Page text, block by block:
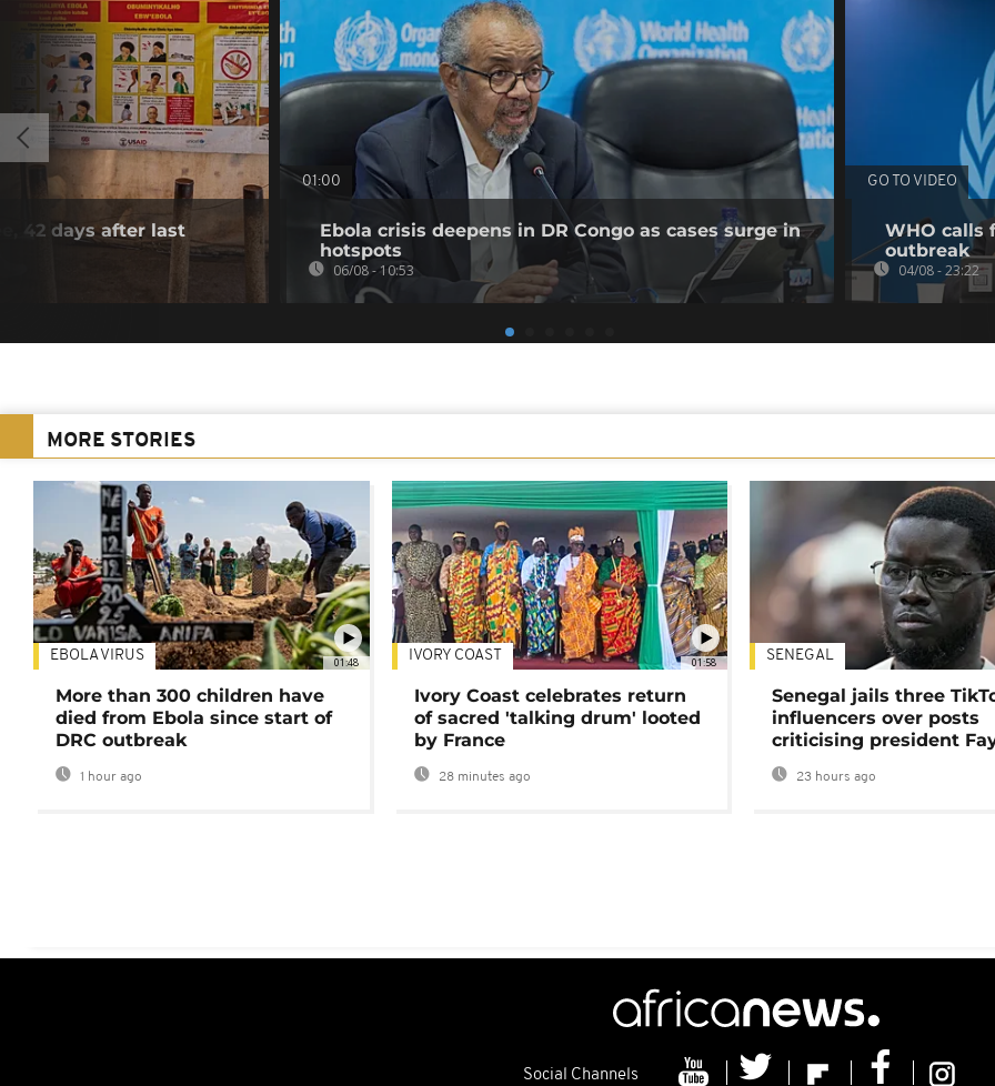
42 days after last
01:00
Ebola crisis deepens in DR Congo as cases surge in
hotspots
06/08 - 10:53
GO TO VIDEO
WHO calls
outbreak
04/08 - 23:22
MORE STORIES
01:48
EBOLA VIRUS
More than 300 children have
died from Ebola since start of
DRC outbreak
1 hour ago
01:58
IVORY COAST
Ivory Coast celebrates return
of sacred 'talking drum' looted
by France
28 minutes ago
SENEGAL
Senegal jails three
influencers over posts
criticising president
23 hours ago
Social Channels